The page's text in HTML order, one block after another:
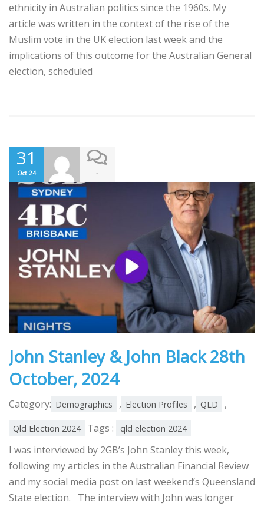
ethnicity in Australian politics since the 1960s. My
article was written in the context of the rise of the
Muslim vote in the UK election last week and the
implications of this outcome for the Australian General
election, scheduled
31
Oct 24 -
John Stanley & John Black 28th
October, 2024
Category: Demographics , Election Profiles , QLD ,
Qld Election 2024 Tags : qld election 2024
I was interviewed by 2GB’s John Stanley this week,
following my articles in the Australian Financial Review
and my social media post on last weekend’s Queensland
State election. The interview with John was longer